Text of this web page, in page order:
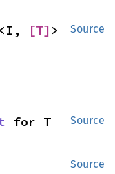
Source
<I, [T] >
Source
for T
Source